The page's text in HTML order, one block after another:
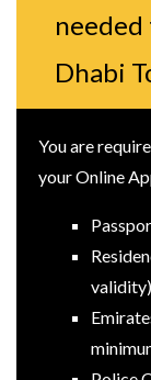
Dhabi
You are
your Online
validity)